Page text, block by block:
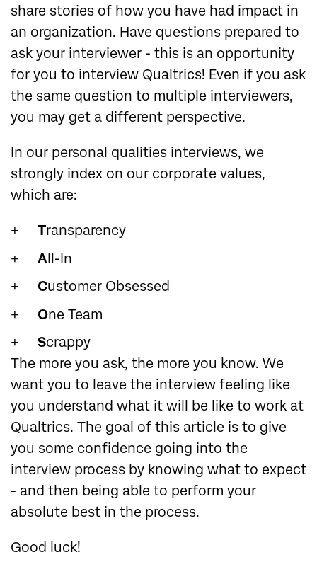
share stories of how you have had impact in
an organization. Have questions prepared to
ask your interviewer - this is an opportunity
for you to interview Qualtrics! Even if you ask
the same question to multiple interviewers,
you may get a different perspective.
In our personal qualities interviews, we
strongly index on our corporate values,
which are:
Transparency
All-In
Customer Obsessed
One Team
Scrappy
The more you ask, the more you know. We
want you to leave the interview feeling like
you understand what it will be like to work at
Qualtrics. The goal of this article is to give
you some confidence going into the
interview process by knowing what to expect
- and then being able to perform your
absolute best in the process.
Good luck!